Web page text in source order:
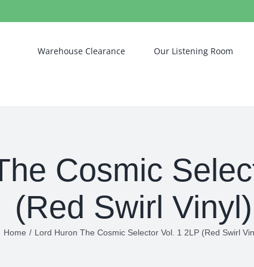
Warehouse Clearance Our Listening Room
Cosmic
(Red Swirl Vinyl)
Home / Lord Huron The Cosmic Selector Vol. 1 2LP (Red Swirl